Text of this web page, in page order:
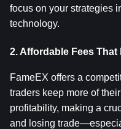
focus on your strategies
technology.
2. Affordable Fees
FameEX offers a
traders keep more of
profitability, making a
and losing